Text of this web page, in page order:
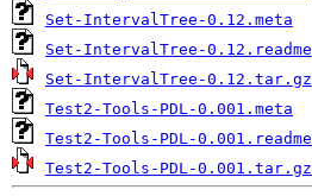
Set-IntervalTree-0.12.meta
Set-IntervalTree-0.12.readme
Set-IntervalTree-0.12.tar.gz
Test2-Tools-PDL-0.001.meta
Test2-Tools-PDL-0.001.readme
Test2-Tools-PDL-0.001.tar.gz